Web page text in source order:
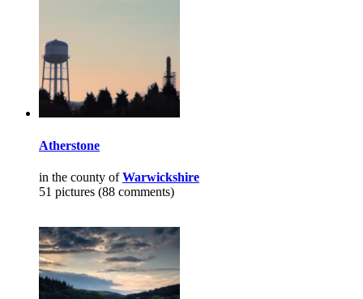
Atherstone
in the county ofWarwickshire
51 pictures (88 comments)